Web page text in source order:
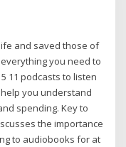
and saved those of
you need to
11 podcasts to listen
you understand
spending. Key to
the importance
to audiobooks for at